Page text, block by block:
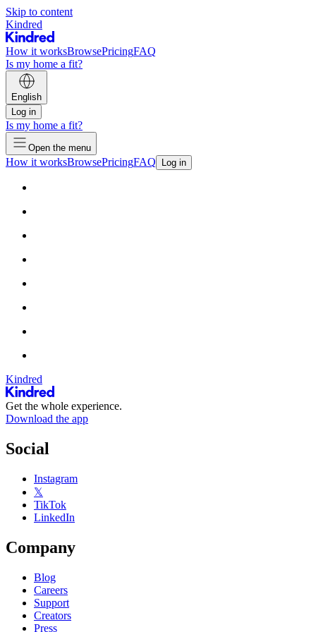
Skip to content
Kindred
How it worksBrowsePricingFAQ
Is my home a fit?
English
Log in
Is my home a fit?
Open the menu
How it worksBrowsePricingFAQ Log in
Kindred
Get the whole experience.
Download the app
Social
Instagram
𝕏
TikTok
LinkedIn
Company
Blog
Careers
Support
Creators
Press